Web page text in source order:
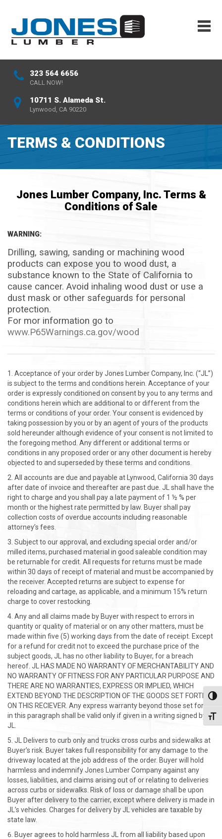
323 564 6656
CALL NOW!
10711 S. Alameda St.
Lynwood, CA 90220
TERMS & CONDITIONS
Jones Lumber Company, Inc. Terms &
Conditions of Sale
WARNING:
Drilling, sawing, sanding or machining wood
products can expose you to wood dust, a
substance known to the State of California to
cause cancer. Avoid inhaling wood dust or use a
dust mask or other safeguards for personal
protection.
For mor information go to
www.P65Warnings.ca.gov/wood
Acceptance of your order by Jones Lumber Company, Inc. (“JL”)
is subject to the terms and conditions herein. Acceptance of your
order is expressly conditioned on consent by you to any terms and
conditions herein which are additional to or different from the
terms or conditions of your order. Your consent is evidenced by
taking possession by you or by an agent of yours of the products
sold hereunder although evidence of your consent is not limited to
the foregoing method. Any different or additional terms or
conditions in any proposed order or any other document is hereby
objected to and superseded by these terms and conditions.
All accounts are due and payable at Lynwood, California 30 days
after date of invoice and thereafter are past due. JL shall have the
right to charge and you shall pay a late payment of 1 ½ % per
month or the highest rate permitted by law. Buyer shall pay
collection costs of overdue accounts including reasonable
attorney’s fees.
Subject to our approval, and excluding special order and/or
milled items, purchased material in good saleable condition may
be returnable for credit. All requests for returns must be made
within 30 days of receipt of material and must be accompanied by
the receiver. Accepted returns are subject to expense for
reloading and cartage, as applicable, and a minimum 15% return
charge to cover restocking.
Any and all claims made by Buyer with respect to errors in
quantity or quality of material or on any other matters, must be
made within five (5) working days from the date of receipt. Except
for a refund for credit not to exceed the purchase price of the
subject goods, JL has no other liability to Buyer, for a breach
hereof. JL HAS MADE NO WARRANTY OF MERCHANTABILITY AND
NO WARRANTY OF FITNESS FOR ANY PARTICULAR PURPOSE AND
THERE ARE NO WARRANTIES, EXPRESS OR IMPLIED, WHICH
EXTEND BEYOND THE DESCRIPTION OF THE GOODS SET FORTH
ON THIS RECIEVER. Any express warranty beyond those set forth
in this paragraph shall be valid only if given in a writing signed by
JL.
JL Delivers to curb only and trucks cross curbs and sidewalks at
Buyer’s risk. Buyer takes full responsibility for any damage to the
driveway located at the job address of the order. Buyer will hold
harmless and indemnify Jones Lumber Company against any
losses, liabilities, and claims arising out of or relating to deliveries
across curbs or sidewalks. Risk of loss or damage shall be upon
Buyer after delivery to the carrier, except where delivery is made in
JL’s vehicles. Charges for delivery by JL vehicles are taxable by
state law.
Buyer agrees to hold harmless JL from all liability based upon